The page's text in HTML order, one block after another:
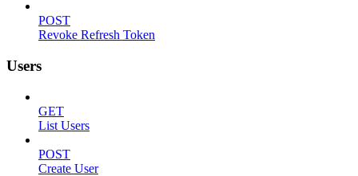
POST
Revoke Refresh Token
Users
GET
List Users
POST
Create User